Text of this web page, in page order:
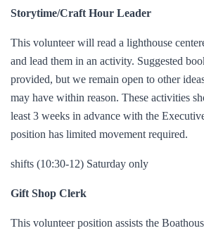
Storytime/Craft Hour Leader
This volunteer will read a lighthouse
and lead them in an activity. Suggested
provided, but we remain open to other
may have within reason. These activities
least 3 weeks in advance with the
position has limited movement required.
shifts (10:30-12) Saturday only
Gift Shop Clerk
This volunteer position assists the